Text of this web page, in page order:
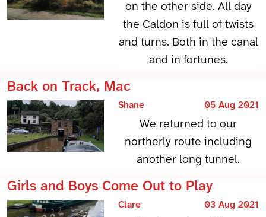
on the other side. All day
the Caldon is full of twists
and turns. Both in the canal
and in fortunes.
Back on Track, Mac
Shane 05 Aug 2021
We returned to our
northerly route including
another long tunnel.
Girls and Boys Come Out to Play
Clare 03 Aug 2021